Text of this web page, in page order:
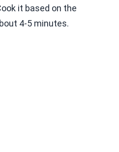
it based on the
4-5 minutes.